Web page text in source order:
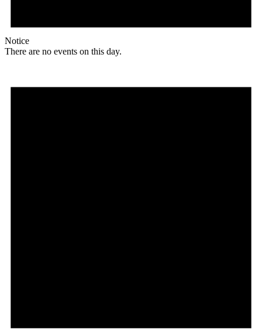
Notice
There are no events on this day.